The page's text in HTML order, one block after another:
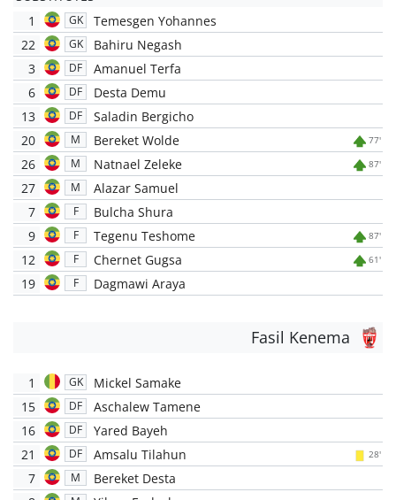
1
GK
Temesgen Yohannes
22
GK
Bahiru Negash
3
DF
Amanuel Terfa
6
DF
Desta Demu
13
DF
Saladin Bergicho
20
M Bereket Wolde 77'
26 M Natnael Zeleke 87'
27 M
Alazar Samuel
7
F
Bulcha Shura
9
F Tegenu Teshome 87'
12 F Chernet Gugsa 61'
19 F Dagmawi Araya
Fasil Kenema
1 GK
Mickel Samake
15
DF
Aschalew Tamene
16
DF
Yared Bayeh
21
DF Amsalu Tilahun 28'
7 M
Bereket Desta